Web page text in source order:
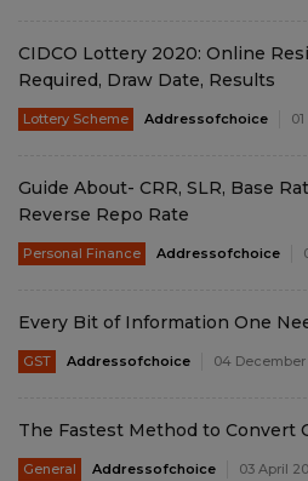
CIDCO Lottery 2020: Online
Required, Draw Date, Results
Lottery Scheme Addressofchoice
Guide About- CRR, SLR, Base
Reverse Repo Rate
Personal Finance Addressofchoice
Every Bit of Information One
GST Addressofchoice 04 December
The Fastest Method to Convert
General Addressofchoice 03 April